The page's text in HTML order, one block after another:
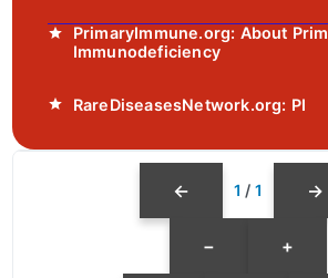
PrimaryImmune.org: About
Immunodeficiency
RareDiseasesNetwork.org: PI
− +
← 1 / 1 →